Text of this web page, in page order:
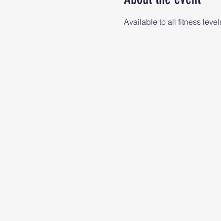
Available to all fitness